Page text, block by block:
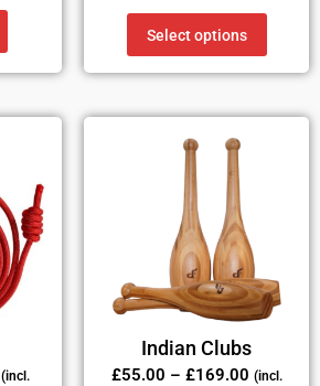
Rated
5.00
out of 5
Select options
(incl.
Indian Clubs
£55.00 – £169.00 (incl.